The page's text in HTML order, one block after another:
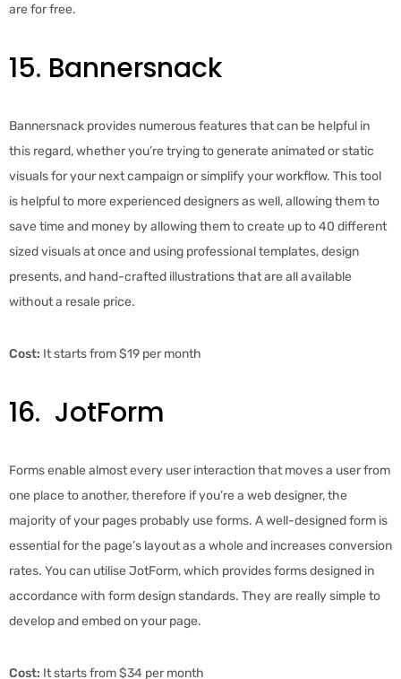
are for free.
15. Bannersnack
Bannersnack provides numerous features that can be helpful in
this regard, whether you’re trying to generate animated or static
visuals for your next campaign or simplify your workflow. This tool
is helpful to more experienced designers as well, allowing them to
save time and money by allowing them to create up to 40 different
sized visuals at once and using professional templates, design
presents, and hand-crafted illustrations that are all available
without a resale price.
Cost: It starts from $19 per month
16. JotForm
Forms enable almost every user interaction that moves a user from
one place to another, therefore if you’re a web designer, the
majority of your pages probably use forms. A well-designed form is
essential for the page’s layout as a whole and increases conversion
rates. You can utilise JotForm, which provides forms designed in
accordance with form design standards. They are really simple to
develop and embed on your page.
Cost: It starts from $34 per month